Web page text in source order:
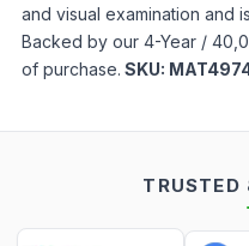
and visual examination and
Backed by our 4-Year /
of purchase. SKU:
TRUSTED